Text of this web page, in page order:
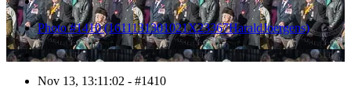
Photo #1410 (1611131301021X23367HaraldJoergens)
Nov 13, 13:11:02 - #1410